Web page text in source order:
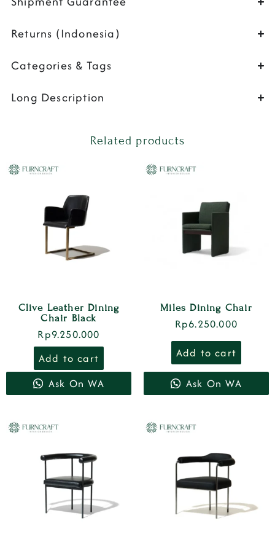
Returns (Indonesia)
Categories & Tags
Long Description
Related products
Clive Leather Dining
Chair Black
Rp9.250.000
Add to cart
Ask On WA
Miles Dining Chair
Rp6.250.000
Add to cart
Ask On WA